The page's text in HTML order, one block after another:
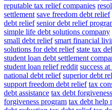
reputable tax relief companies
settlement save freedom debt relief
debt relief senior debt relief
simple life debt solutions company
small debt relief smart financial
solutions for debt relief state tax
student loan debt settlement
student loan relief reddit success
national debt relief superior debt
support freedom debt relief tax
debt assistance tax debt forgiveness
forgiveness program tax debt help